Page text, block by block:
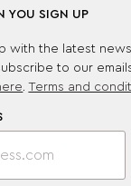
YOU SIGN UP
with the latest
to our
.Terms and